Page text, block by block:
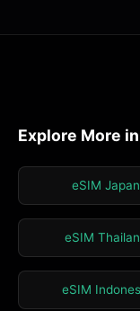
Explore More
eSIM Japan
eSIM
eSIM